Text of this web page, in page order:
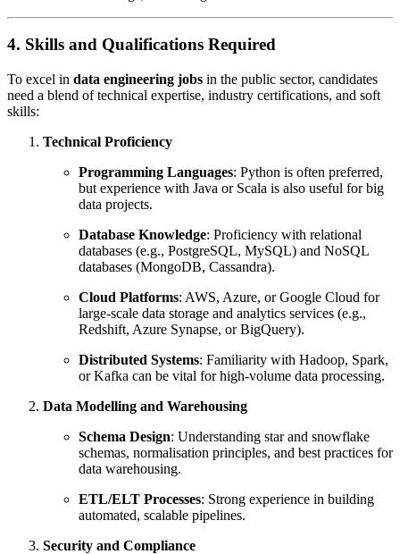
4. Skills and Qualifications Required
To excel in data engineering jobs in the public sector, candidates
need a blend of technical expertise, industry certifications, and soft
skills:
Technical Proficiency
Programming Languages: Python is often preferred,
but experience with Java or Scala is also useful for big
data projects.
Database Knowledge: Proficiency with relational
databases (e.g., PostgreSQL, MySQL) and NoSQL
databases (MongoDB, Cassandra).
Cloud Platforms: AWS, Azure, or Google Cloud for
large-scale data storage and analytics services (e.g.,
Redshift, Azure Synapse, or BigQuery).
Distributed Systems: Familiarity with Hadoop, Spark,
or Kafka can be vital for high-volume data processing.
Data Modelling and Warehousing
Schema Design: Understanding star and snowflake
schemas, normalisation principles, and best practices for
data warehousing.
ETL/ELT Processes: Strong experience in building
automated, scalable pipelines.
Security and Compliance